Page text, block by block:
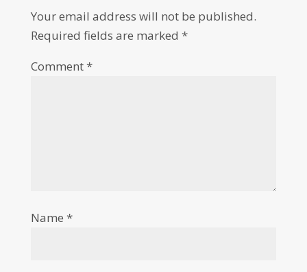
Your email address will not be published.
Required fields are marked *
Comment*
Name *